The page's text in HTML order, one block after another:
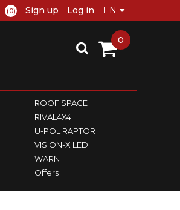
(0) Sign up Log in
ROOF SPACE
RIVAL4X4
U-POL RAPTOR
VISION-X LED
WARN
Offers
0